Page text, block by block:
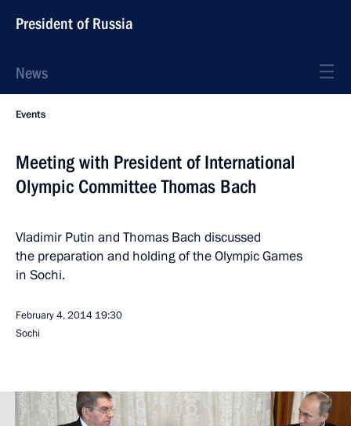
President of Russia
News
Events
Meeting with President of International
Olympic Committee Thomas Bach
Vladimir Putin and Thomas Bach discussed
the preparation and holding of the Olympic Games
in Sochi.
February 4, 2014 19:30
Sochi